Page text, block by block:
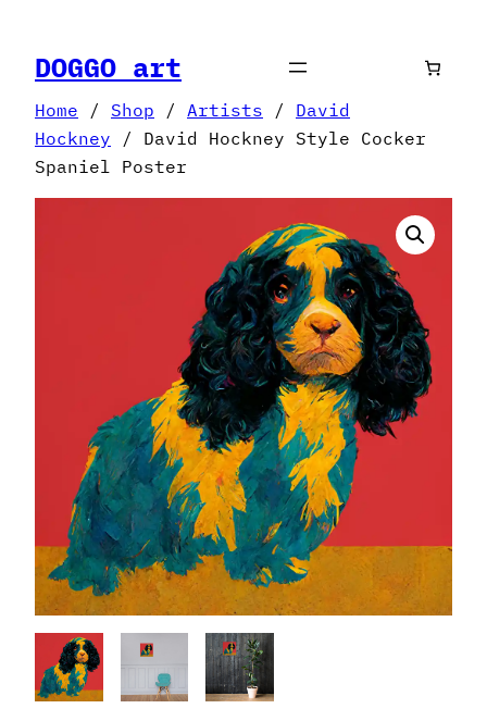
content
DOGGO art
Home / Shop / Artists / David
Hockney / David Hockney Style Cocker
Spaniel Poster